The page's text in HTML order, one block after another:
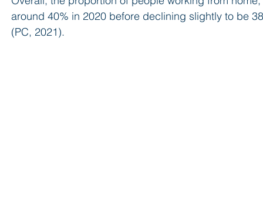
around 40% in 2020 before declining slightly to be
(PC, 2021).